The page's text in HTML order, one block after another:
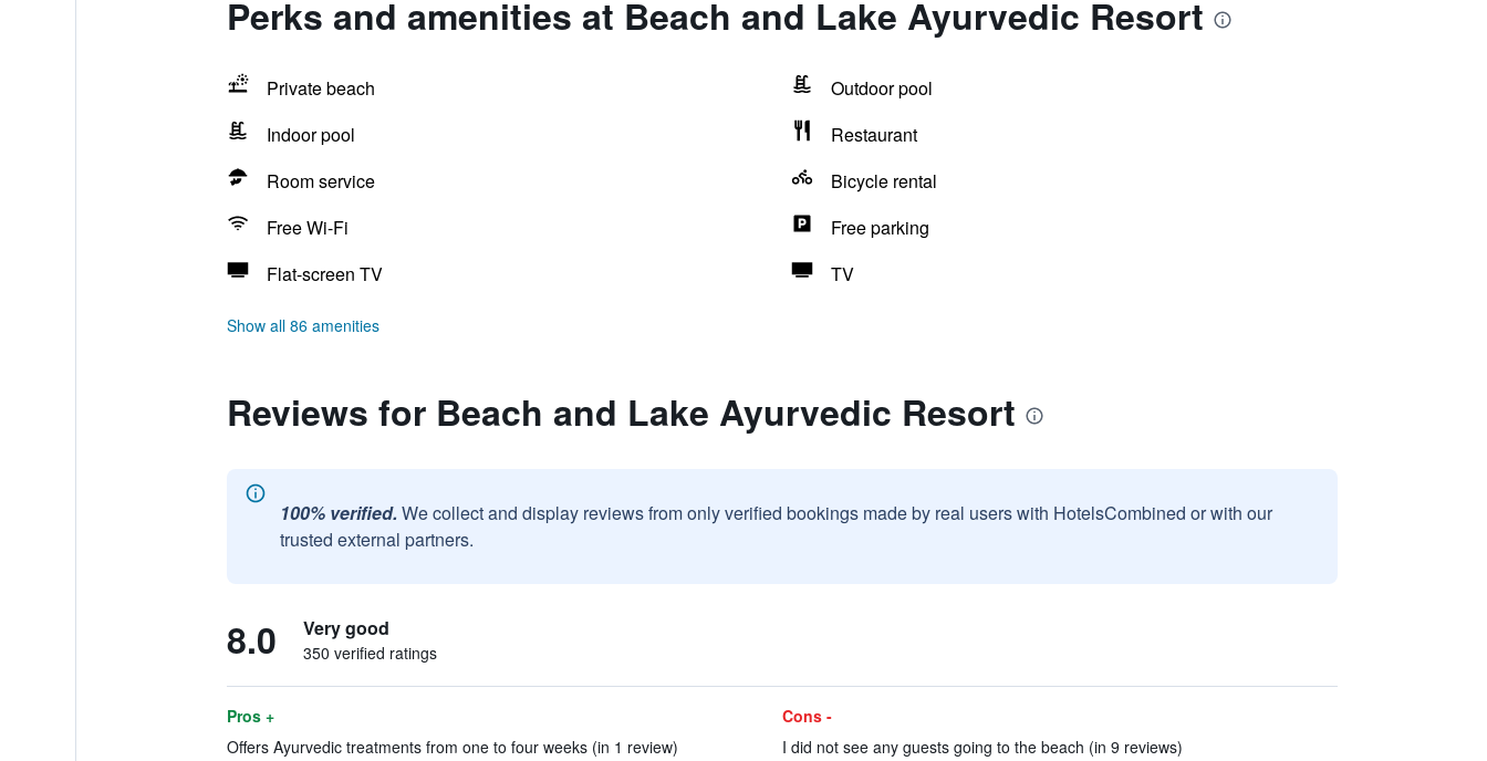
Perks and amenities at Beach and Lake Ayurvedic Resort
Private beach
Outdoor pool
Indoor pool
Restaurant
Room service
Bicycle rental
Free Wi-Fi
Free parking
Flat-screen TV
TV
Show all 86 amenities
Reviews for Beach and Lake Ayurvedic Resort
100% verified. We collect and display reviews from only verified bookings made by real users with HotelsCombined or with our
trusted external partners.
8.0 Very good
350 verified ratings
Pros +
Offers Ayurvedic treatments from one to four weeks (in 1 review)
Cons -
I did not see any guests going to the beach (in 9 reviews)